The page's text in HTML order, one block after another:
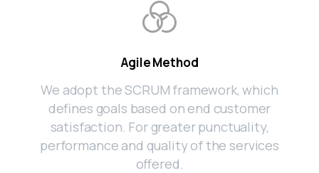
Agile Method
We adopt the SCRUM framework, which
defines goals based on end customer
satisfaction. For greater punctuality,
performance and quality of the services
offered.